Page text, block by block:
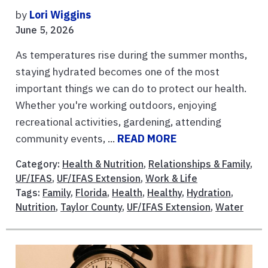
by Lori Wiggins
June 5, 2026
As temperatures rise during the summer months,
staying hydrated becomes one of the most
important things we can do to protect our health.
Whether you're working outdoors, enjoying
recreational activities, gardening, attending
community events, ... READ MORE
Category: Health & Nutrition, Relationships & Family,
UF/IFAS, UF/IFAS Extension, Work & Life
Tags: Family, Florida, Health, Healthy, Hydration,
Nutrition, Taylor County, UF/IFAS Extension, Water